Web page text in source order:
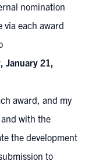
nomination
via each award
January 21,
award, and my
with the
the development
to